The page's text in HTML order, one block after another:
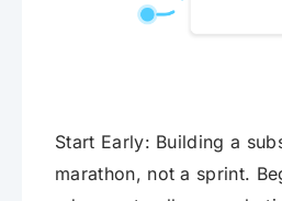
Start Early: Building a
marathon, not a sprint.